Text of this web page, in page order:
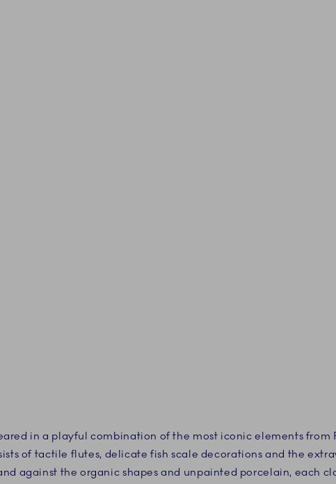
in a playful combination of the most iconic elements from
of tactile flutes, delicate fish scale decorations and the
against the organic shapes and unpainted porcelain, each